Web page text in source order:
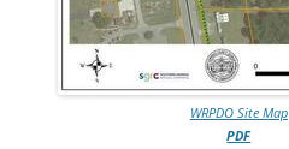
WRPDO Site Map
PDF